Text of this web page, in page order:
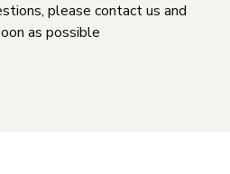
please contact us and
as possible